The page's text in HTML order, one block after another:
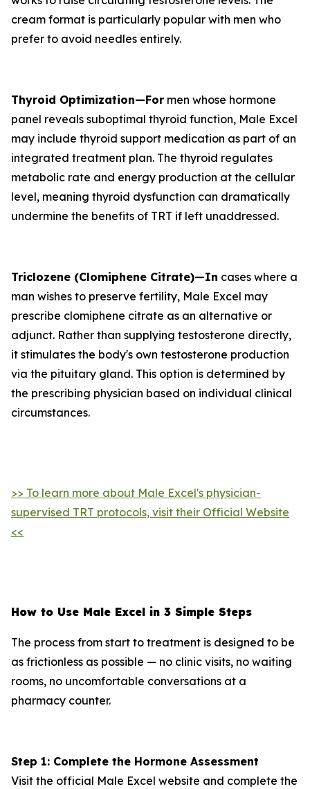
cream format is particularly popular with men who
prefer to avoid needles entirely.
Thyroid Optimization—For men whose hormone
panel reveals suboptimal thyroid function, Male Excel
may include thyroid support medication as part of an
integrated treatment plan. The thyroid regulates
metabolic rate and energy production at the cellular
level, meaning thyroid dysfunction can dramatically
undermine the benefits of TRT if left unaddressed.
Triclozene (Clomiphene Citrate)—In cases where a
man wishes to preserve fertility, Male Excel may
prescribe clomiphene citrate as an alternative or
adjunct. Rather than supplying testosterone directly,
it stimulates the body's own testosterone production
via the pituitary gland. This option is determined by
the prescribing physician based on individual clinical
circumstances.
>> To learn more about Male Excel's physician-
supervised TRT protocols, visit their Official Website
<<
How to Use Male Excel in 3 Simple Steps
The process from start to treatment is designed to be
as frictionless as possible — no clinic visits, no waiting
rooms, no uncomfortable conversations at a
pharmacy counter.
Step 1: Complete the Hormone Assessment
Visit the official Male Excel website and complete the